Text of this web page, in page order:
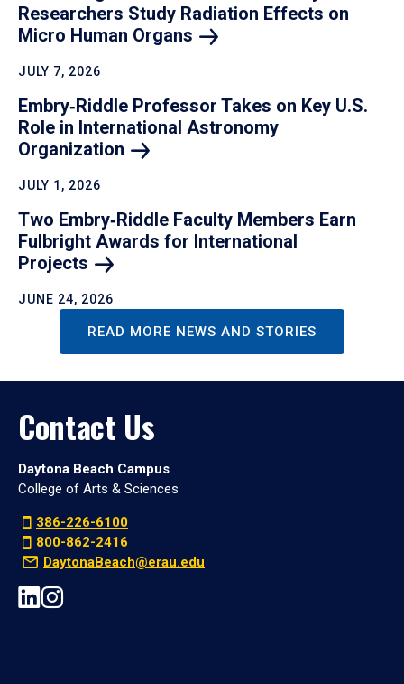
Researchers Study Radiation Effects on
Micro Human Organs
JULY 7, 2026
Embry‑Riddle Professor Takes on Key U.S.
Role in International Astronomy
Organization
JULY 1, 2026
Two Embry‑Riddle Faculty Members Earn
Fulbright Awards for International
Projects
JUNE 24, 2026
READ MORE NEWS AND STORIES
Contact Us
Daytona Beach Campus
College of Arts & Sciences
386-226-6100
800-862-2416
DaytonaBeach@erau.edu